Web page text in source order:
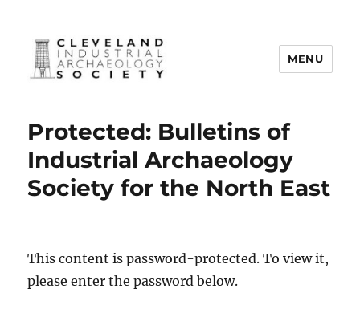
Society
MENU
Protected: Bulletins of
Industrial Archaeology
Society for the North East
This content is password-protected. To view it,
please enter the password below.